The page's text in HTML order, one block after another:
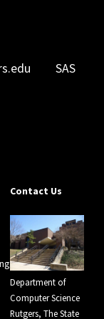
SAS
Contact Us
Department of
Computer Science
Rutgers, The State